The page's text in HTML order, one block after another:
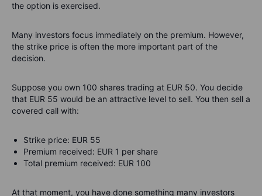
the option is exercised.
Many investors focus immediately on the premium. However,
the strike price is often the more important part of the
decision.
Suppose you own 100 shares trading at EUR 50. You decide
that EUR 55 would be an attractive level to sell. You then sell a
covered call with:
Strike price: EUR 55
Premium received: EUR 1 per share
Total premium received: EUR 100
At that moment, you have done something many investors